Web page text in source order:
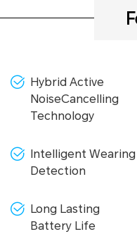
Hybrid Active
NoiseCancelling
Technology
Intelligent Wearing
Detection
Long Lasting
Battery Life